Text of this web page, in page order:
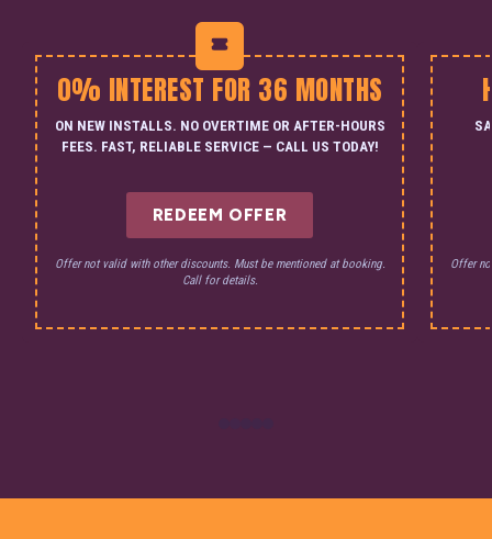
0% INTEREST FOR 36 MONTHS
ON NEW INSTALLS. NO OVERTIME OR AFTER-HOURS
FEES. FAST, RELIABLE SERVICE — CALL US TODAY!
REDEEM OFFER
Offer not valid with other discounts. Must be mentioned at booking.
Call for details.
Offer